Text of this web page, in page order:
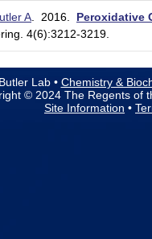
A. 2016. Peroxidative
4(6):3212-3219.
Lab • Chemistry &
© 2024 The Regents of
Site Information •